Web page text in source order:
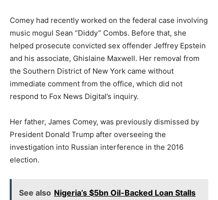
Comey had recently worked on the federal case involving
music mogul Sean “Diddy” Combs. Before that, she
helped prosecute convicted sex offender Jeffrey Epstein
and his associate, Ghislaine Maxwell. Her removal from
the Southern District of New York came without
immediate comment from the office, which did not
respond to Fox News Digital’s inquiry.
Her father, James Comey, was previously dismissed by
President Donald Trump after overseeing the
investigation into Russian interference in the 2016
election.
See also Nigeria’s $5bn Oil-Backed Loan Stalls